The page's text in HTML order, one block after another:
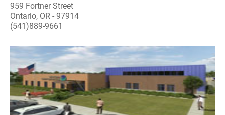
959 Fortner Street
Ontario, OR - 97914
(541)889-9661